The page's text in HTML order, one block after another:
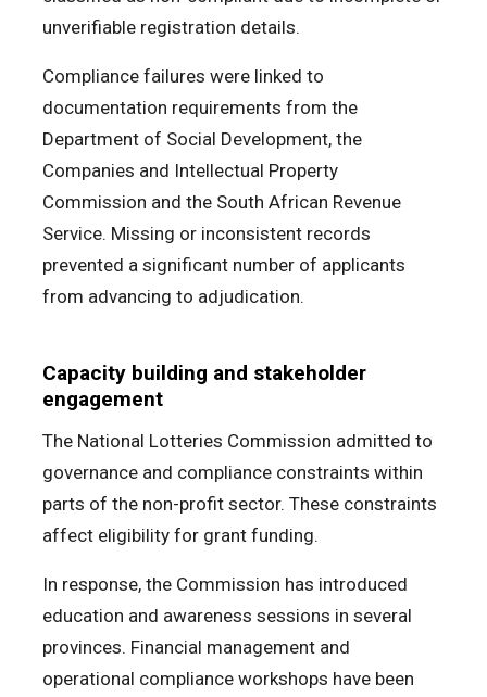
unverifiable registration details.
Compliance failures were linked to
documentation requirements from the
Department of Social Development, the
Companies and Intellectual Property
Commission and the South African Revenue
Service. Missing or inconsistent records
prevented a significant number of applicants
from advancing to adjudication.
Capacity building and stakeholder
engagement
The National Lotteries Commission admitted to
governance and compliance constraints within
parts of the non-profit sector. These constraints
affect eligibility for grant funding.
In response, the Commission has introduced
education and awareness sessions in several
provinces. Financial management and
operational compliance workshops have been